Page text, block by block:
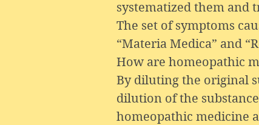
systematized them and
The set of symptoms
“Materia Medica” and
How are homeopathic
By diluting the original
dilution of the
homeopathic medicine